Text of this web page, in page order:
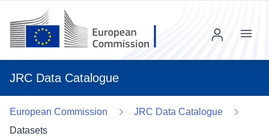
JRC Data Catalogue
Menu
European Commission
JRC Data Catalogue
Datasets